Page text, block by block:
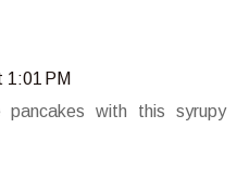
1:01 PM
pancakes with this syrupy